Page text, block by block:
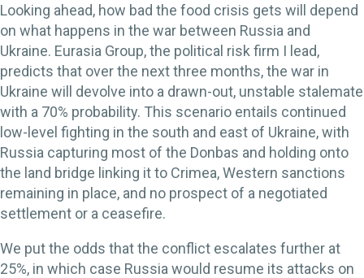
Looking ahead, how bad the food crisis gets will depend
on what happens in the war between Russia and
Ukraine. Eurasia Group, the political risk firm I lead,
predicts that over the next three months, the war in
Ukraine will devolve into a drawn-out, unstable stalemate
with a 70% probability. This scenario entails continued
low-level fighting in the south and east of Ukraine, with
Russia capturing most of the Donbas and holding onto
the land bridge linking it to Crimea, Western sanctions
remaining in place, and no prospect of a negotiated
settlement or a ceasefire.
We put the odds that the conflict escalates further at
25%, in which case Russia would resume its attacks on